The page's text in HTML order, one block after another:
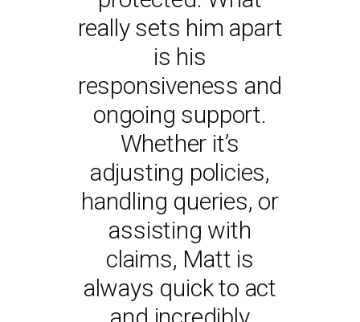
really sets him apart
is his
responsiveness and
ongoing support.
Whether it’s
adjusting policies,
handling queries, or
assisting with
claims, Matt is
always quick to act
with you.
- JAMES PARADINE
MANAGING DIRECTOR -
DAVID PARADINE